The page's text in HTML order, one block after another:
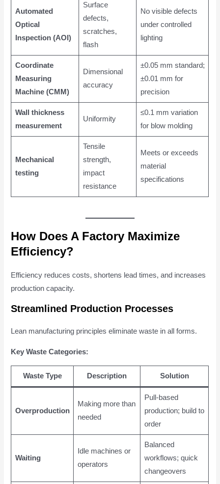
Automated
Optical
Inspection (AOI)
Surface
defects,
scratches,
flash
No visible defects
under controlled
lighting
Coordinate
Measuring
Machine (CMM)
Dimensional
accuracy
±0.05 mm standard;
±0.01 mm for
precision
Wall thickness
measurement
Uniformity
≤0.1 mm variation
for blow molding
Mechanical
testing
Tensile
strength,
impact
resistance
Meets or exceeds
material
specifications
How Does A Factory Maximize
Efficiency?
Efficiency reduces costs, shortens lead times, and increases
production capacity.
Streamlined Production Processes
Lean manufacturing principles eliminate waste in all forms.
Key Waste Categories:
Waste Type Description Solution
Overproduction
Making more than
needed
Pull-based
production; build to
order
Waiting
Idle machines or
operators
Balanced
workflows; quick
changeovers